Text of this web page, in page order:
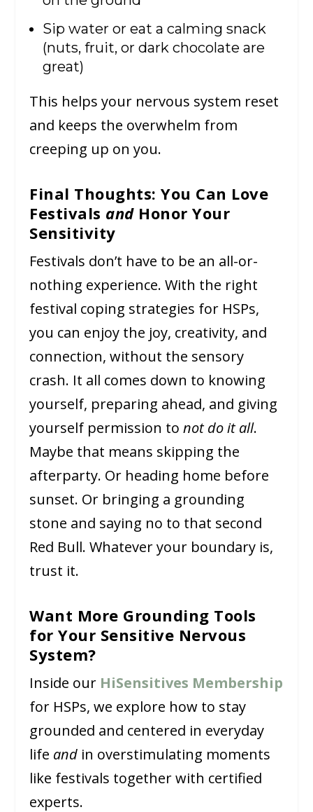
Sip water or eat a calming snack
(nuts, fruit, or dark chocolate are
great)
This helps your nervous system reset
and keeps the overwhelm from
creeping up on you.
Final Thoughts: You Can Love
Festivals andHonor Your
Sensitivity
Festivals don’t have to be an all-or-
nothing experience. With the right
festival coping strategies for HSPs,
you can enjoy the joy, creativity, and
connection, without the sensory
crash. It all comes down to knowing
yourself, preparing ahead, and giving
yourself permission tonot do it all.
Maybe that means skipping the
afterparty. Or heading home before
sunset. Or bringing a grounding
stone and saying no to that second
Red Bull. Whatever your boundary is,
trust it.
Want More Grounding Tools
for Your Sensitive Nervous
System?
Inside our HiSensitives Membership
for HSPs, we explore how to stay
grounded and centered in everyday
life and in overstimulating moments
like festivals together with certified
experts.